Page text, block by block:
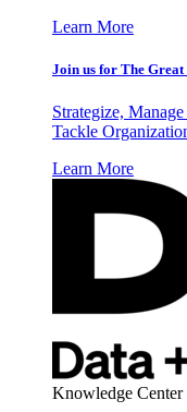
Learn More
Join us for The
Strategize,
Tackle
Learn More
Knowledge Center